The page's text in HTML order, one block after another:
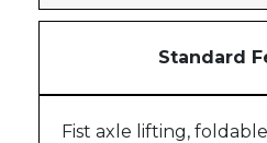
Standard
Fist axle lifting,